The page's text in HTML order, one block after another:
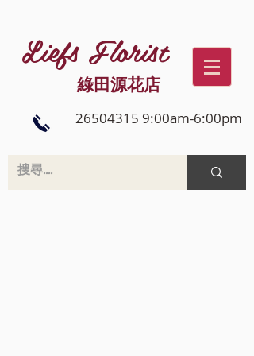
Liefs Florist
綠田源花店
26504315 9:00am-6:00pm